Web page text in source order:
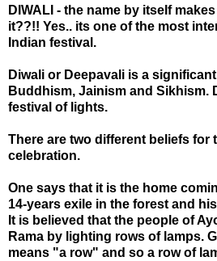
DIWALI - the name by itself
it??!! Yes.. its one of the most
Indian festival.
Diwali or Deepavali is a
Buddhism, Jainism and Sikhism.
festival of lights.
There are two different beliefs for
celebration.
One says that it is the home
14-years exile in the forest and
It is believed that the people of
Rama by lighting rows of lamps.
means "a row" and so a row of